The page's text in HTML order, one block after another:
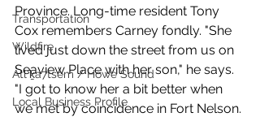
Transportation
Wildfire
Átl'ḵa7tsem / Howe Sound
Local Business Profile
Province. Long-time resident Tony
Cox remembers Carney fondly. "She
lived just down the street from us on
Seaview Place with her son," he says.
"I got to know her a bit better when
we met by coincidence in Fort Nelson.